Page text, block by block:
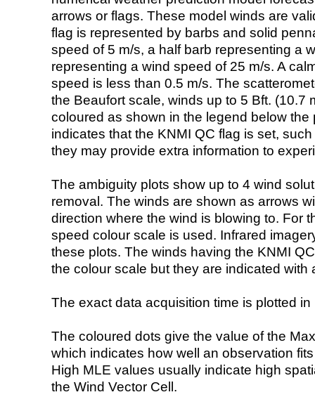
arrows or flags. These model winds are
flag is represented by barbs and solid
speed of 5 m/s, a half barb representing a
representing a wind speed of 25 m/s. A
speed is less than 0.5 m/s. The
the Beaufort scale, winds up to 5 Bft. (10.7
coloured as shown in the legend below the
indicates that the KNMI QC flag is set,
they may provide extra information to
The ambiguity plots show up to 4 wind
removal. The winds are shown as arrows
direction where the wind is blowing to. For
speed colour scale is used. Infrared
these plots. The winds having the KNMI
the colour scale but they are indicated with
The exact data acquisition time is plotted
The coloured dots give the value of the
which indicates how well an observation
High MLE values usually indicate high
the Wind Vector Cell.